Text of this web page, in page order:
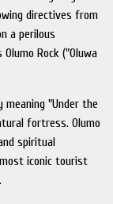
directives from
a perilous
Rock ("Oluwa
meaning "Under the
fortress. Olumo
spiritual
iconic tourist